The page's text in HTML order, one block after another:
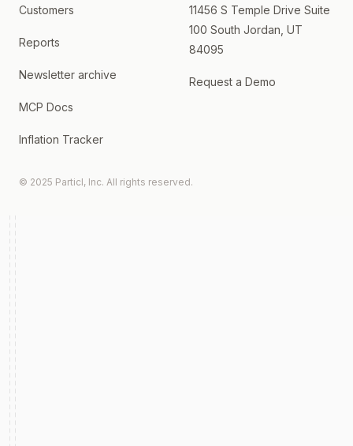
Customers
Reports
Newsletter archive
MCP Docs
Inflation Tracker
11456 S Temple Drive Suite
100 South Jordan, UT
84095
Request a Demo
© 2025 Particl, Inc. All rights reserved.